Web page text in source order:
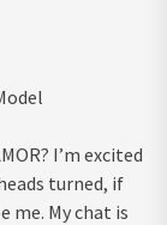
I’m excited
turned, if
me. My chat is